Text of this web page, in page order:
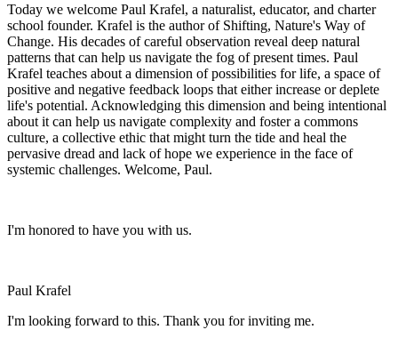
Today we welcome Paul Krafel, a naturalist, educator, and charter
school founder. Krafel is the author of Shifting, Nature's Way of
Change. His decades of careful observation reveal deep natural
patterns that can help us navigate the fog of present times. Paul
Krafel teaches about a dimension of possibilities for life, a space of
positive and negative feedback loops that either increase or deplete
life's potential. Acknowledging this dimension and being intentional
about it can help us navigate complexity and foster a commons
culture, a collective ethic that might turn the tide and heal the
pervasive dread and lack of hope we experience in the face of
systemic challenges. Welcome, Paul.
I'm honored to have you with us.
Paul Krafel
I'm looking forward to this. Thank you for inviting me.